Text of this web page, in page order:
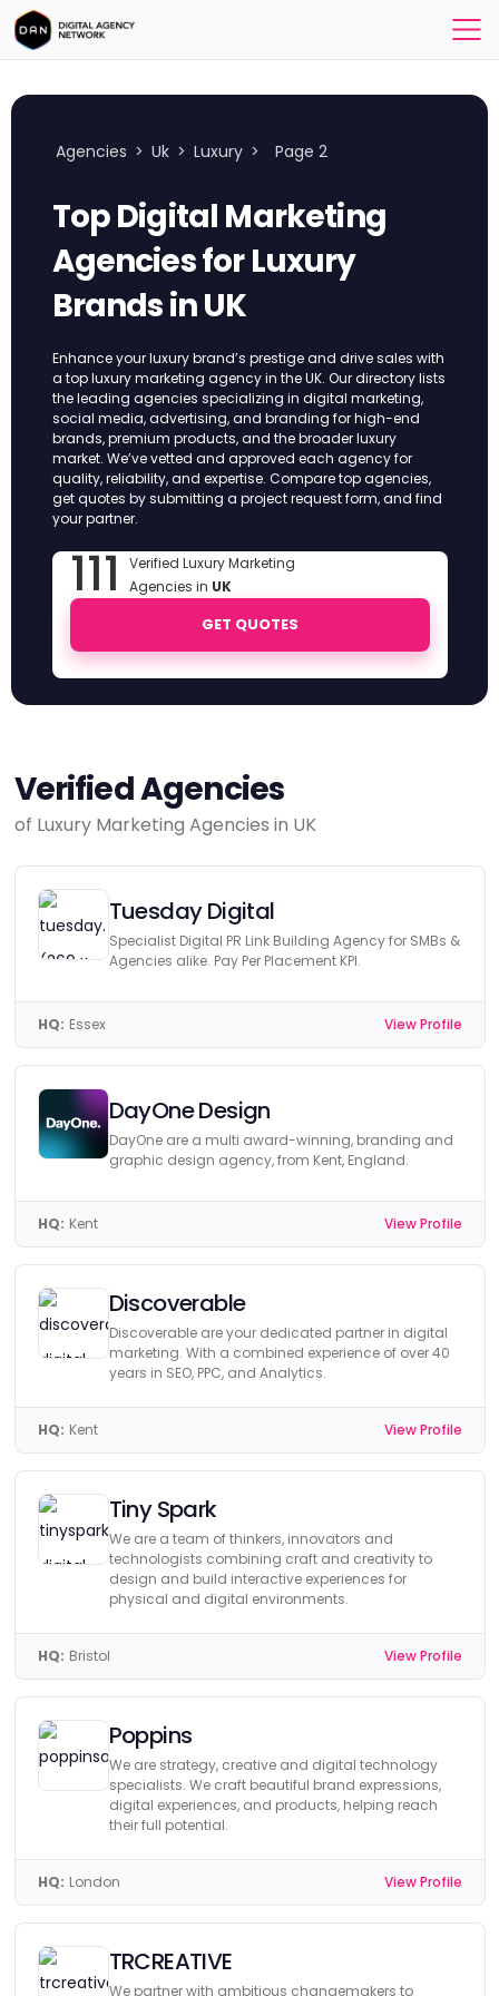
Agencies > Uk > Luxury > Page 2
Top Digital Marketing
Agencies for Luxury
Brands in UK
Enhance your luxury brand’s prestige and drive sales with
a top luxury marketing agency in the UK. Our directory lists
the leading agencies specializing in digital marketing,
social media, advertising, and branding for high-end
brands, premium products, and the broader luxury
market. We’ve vetted and approved each agency for
quality, reliability, and expertise. Compare top agencies,
get quotes by submitting a project request form, and find
your partner.
111 Verified Luxury Marketing
Agencies in UK
GET QUOTES
Verified Agencies
of Luxury Marketing Agencies in UK
Tuesday Digital
Specialist Digital PR Link Building Agency for SMBs &
Agencies alike. Pay Per Placement KPI.
HQ: Essex View Profile
DayOne Design
DayOne are a multi award-winning, branding and
graphic design agency, from Kent, England.
HQ: Kent View Profile
Discoverable
Discoverable are your dedicated partner in digital
marketing. With a combined experience of over 40
years in SEO, PPC, and Analytics.
HQ: Kent View Profile
Tiny Spark
We are a team of thinkers, innovators and
technologists combining craft and creativity to
design and build interactive experiences for
physical and digital environments.
HQ: Bristol View Profile
Poppins
We are strategy, creative and digital technology
specialists. We craft beautiful brand expressions,
digital experiences, and products, helping reach
their full potential.
HQ: London View Profile
TRCREATIVE
We partner with ambitious changemakers to